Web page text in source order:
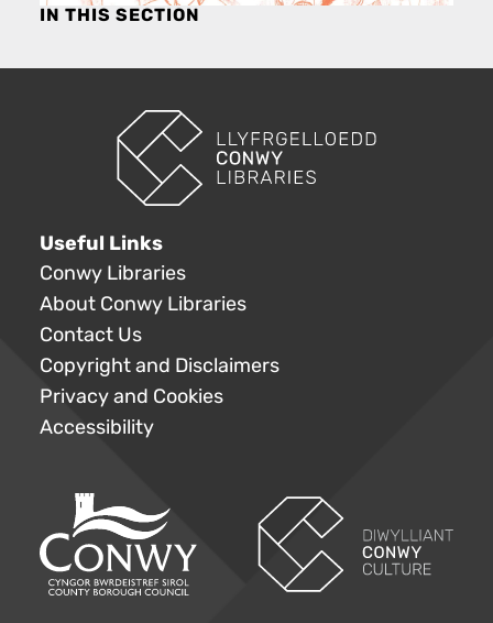
IN THIS SECTION
Useful Links
Conwy Libraries
About Conwy Libraries
Contact Us
Copyright and Disclaimers
Privacy and Cookies
Accessibility